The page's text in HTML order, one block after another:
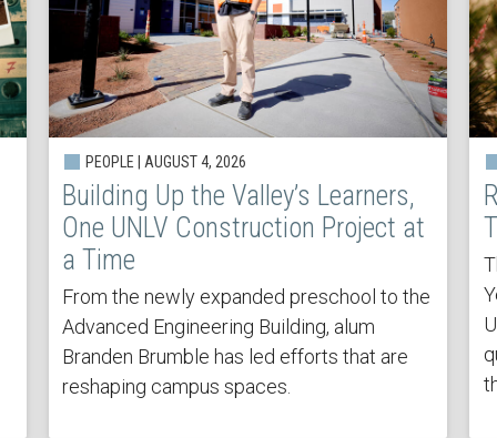
PEOPLE | AUGUST 4, 2026
Building Up the Valley’s Learners,
One UNLV Construction Project at
a Time
From the newly expanded preschool to the
Advanced Engineering Building, alum
Branden Brumble has led efforts that are
reshaping campus spaces.